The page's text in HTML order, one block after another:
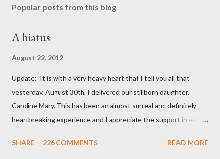
Popular posts from this blog
A hiatus
August 22, 2012
Update: It is with a very heavy heart that I tell you all that
yesterday, August 30th, I delivered our stillborn daughter,
Caroline Mary. This has been an almost surreal and definitely
heartbreaking experience and I appreciate the support in each
always. Thank you, thank you, thank you for your thoughts and
SHARE 226 COMMENTS READ MORE